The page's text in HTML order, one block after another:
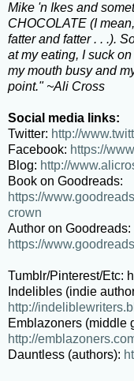
Mike 'n Ikes and
CHOCOLATE (I
fatter and fatter . . .).
at my eating, I suck
my mouth busy and
point." ~Ali Cross
Social media links:
Twitter: http://
Facebook: https://
Blog: http://
Book on Goodreads:
https://
crown
Author on Goodreads:
https://
Tumblr/Pinterest/Etc:
Indelibles (indie
http://
Emblazoners (middle
http://
Dauntless (authors):